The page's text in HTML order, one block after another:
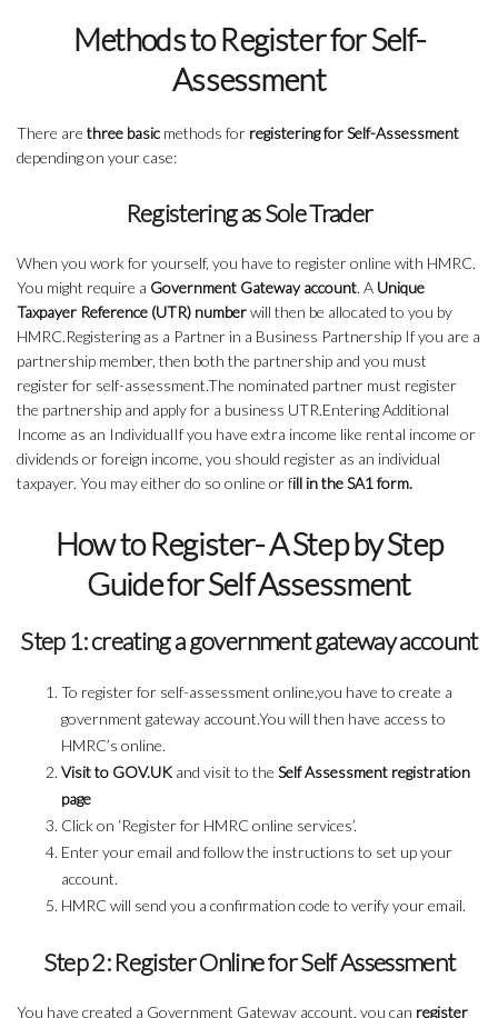
Methods to Register for Self-
Assessment
There are three basic methods for registering for Self-Assessment
depending on your case:
Registering as Sole Trader
When you work for yourself, you have to register online with HMRC.
You might require a Government Gateway account. A Unique
Taxpayer Reference (UTR) numberwill then be allocated to you by
HMRC.Registering as a Partner in a Business Partnership If you are a
partnership member, then both the partnership and you must
register for self-assessment.The nominated partner must register
the partnership and apply for a business UTR.Entering Additional
Income as an IndividualIf you have extra income like rental income or
dividends or foreign income, you should register as an individual
taxpayer. You may either do so online or fill in the SA1 form.
How to Register- A Step by Step
Guide for Self Assessment
Step 1: creating a government gateway account
To register for self-assessment online,you have to create a
government gateway account.You will then have access to
HMRC’s online.
Visit to GOV.UK and visit to the Self Assessment registration
page
Click on ‘Register for HMRC online services’.
Enter your email and follow the instructions to set up your
account.
HMRC will send you a confirmation code to verify your email.
Step 2: Register Online for Self Assessment
You have created a Government Gateway account, you can register